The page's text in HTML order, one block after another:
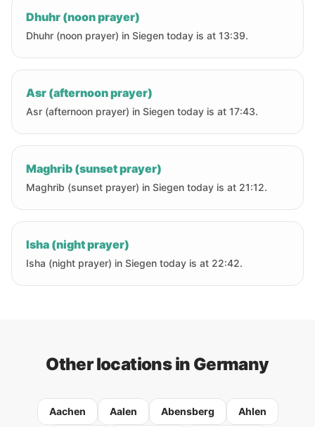
Dhuhr (noon prayer)
Dhuhr (noon prayer) in Siegen today is at 13:39.
Asr (afternoon prayer)
Asr (afternoon prayer) in Siegen today is at 17:43.
Maghrib (sunset prayer)
Maghrib (sunset prayer) in Siegen today is at 21:12.
Isha (night prayer)
Isha (night prayer) in Siegen today is at 22:42.
Other locations in Germany
Aachen Aalen Abensberg Ahlen